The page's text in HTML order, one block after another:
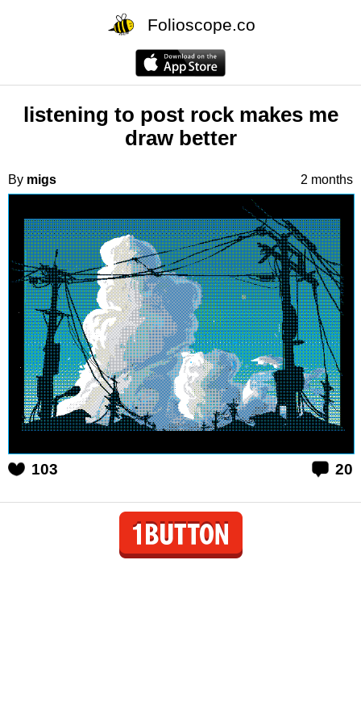
Folioscope.co
listening to post rock makes me
draw better
By migs 2 months
103 20